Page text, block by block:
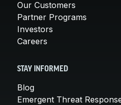
Our Customers
Partner Programs
Investors
Careers
STAY INFORMED
Blog
Emergent Threat